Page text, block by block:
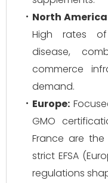
North
High rates
disease,
commerce
demand.
Europe:
GMO
France are
strict EFSA
regulations